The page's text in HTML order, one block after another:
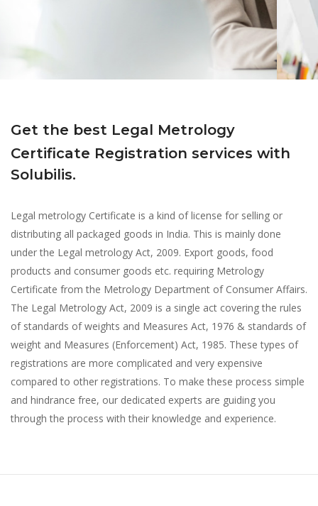
Get the best Legal Metrology
Certificate Registration services with
Solubilis.
Legal metrology Certificate is a kind of license for selling or
distributing all packaged goods in India. This is mainly done
under the Legal metrology Act, 2009. Export goods, food
products and consumer goods etc. requiring Metrology
Certificate from the Metrology Department of Consumer Affairs.
The Legal Metrology Act, 2009 is a single act covering the rules
of standards of weights and Measures Act, 1976 & standards of
weight and Measures (Enforcement) Act, 1985. These types of
registrations are more complicated and very expensive
compared to other registrations. To make these process simple
and hindrance free, our dedicated experts are guiding you
through the process with their knowledge and experience.